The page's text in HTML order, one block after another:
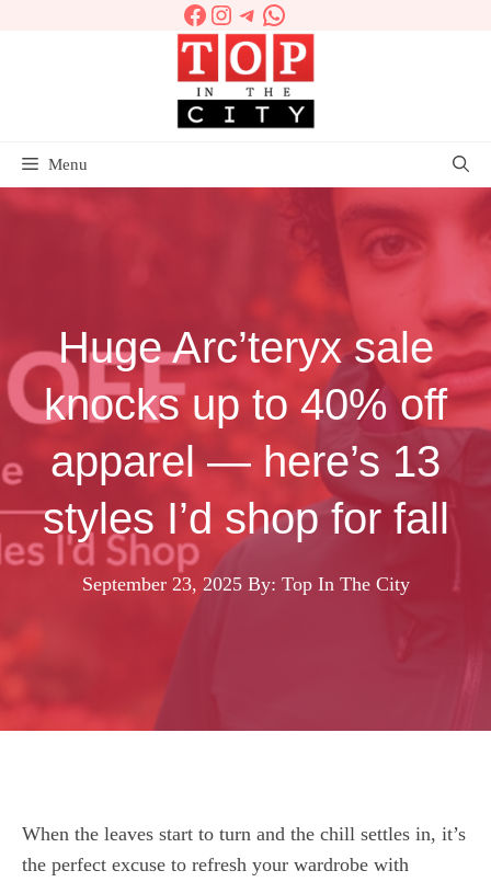
Facebook
Instagram
Telegram
WhatsApp
Menu
Huge Arc’teryx sale
knocks up to 40% off
apparel — here’s 13
styles I’d shop for fall
September 23, 2025 By: Top In The City
When the leaves start to turn and the chill settles in, it’s
the perfect excuse to refresh your wardrobe with